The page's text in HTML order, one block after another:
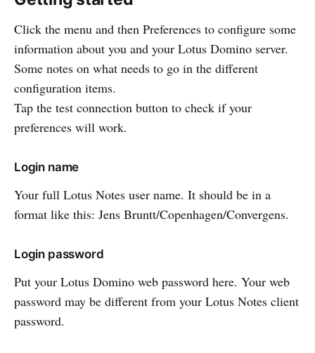
Click the menu and then Preferences to configure some
information about you and your Lotus Domino server.
Some notes on what needs to go in the different
configuration items.
Tap the test connection button to check if your
preferences will work.
Login name
Your full Lotus Notes user name. It should be in a
format like this: Jens Bruntt/Copenhagen/Convergens.
Login password
Put your Lotus Domino web password here. Your web
password may be different from your Lotus Notes client
password.